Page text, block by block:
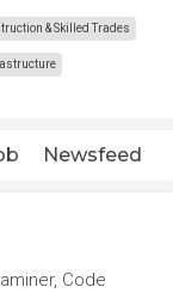
& Skilled Trades
Newsfeed
Code